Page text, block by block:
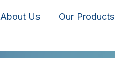
About Us Our Products